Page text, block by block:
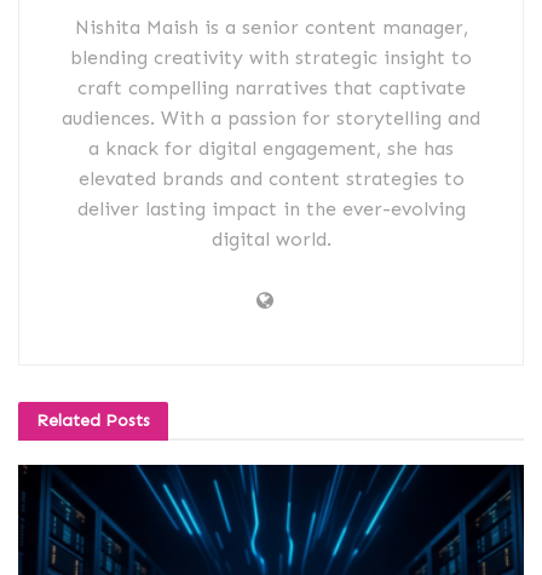
Nishita Maish is a senior content manager,
blending creativity with strategic insight to
craft compelling narratives that captivate
audiences. With a passion for storytelling and
a knack for digital engagement, she has
elevated brands and content strategies to
deliver lasting impact in the ever-evolving
digital world.
Related Posts